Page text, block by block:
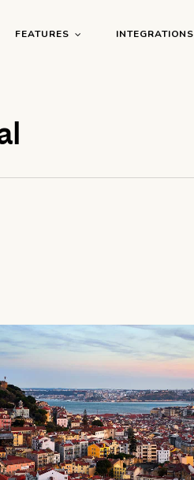
FEATURES INTEGRATIONS